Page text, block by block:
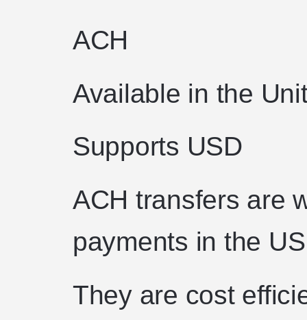
ACH
Available in the
Supports USD
ACH transfers are
payments in the
They are cost